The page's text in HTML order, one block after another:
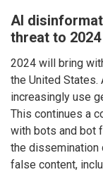
AI
threat to
2024 will bring
the United
increasingly use
This continues a
with bots and bot
the dissemination
false content,